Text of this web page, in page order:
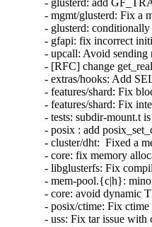
- glusterd: add
- mgmt/glusterd: Fix a
- glusterd:
- gfapi: fix incorrect
- upcall: Avoid
- [RFC] change
- extras/hooks: Add
- features/shard: Fix
- features/shard: Fix
- tests: subdir-mount.t
- posix : add
- cluster/dht:  Fixed a
- core: fix memory
- libglusterfs: Fix
- mem-pool.{c|h}:
- core: avoid dynamic
- posix/ctime: Fix ctime
- uss: Fix tar issue with